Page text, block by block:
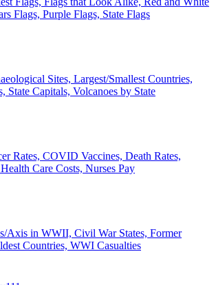
Flags, Purple Flags, State Flags
Sites, Largest/Smallest Countries,
State Capitals, Volcanoes by State
Rates, COVID Vaccines, Death Rates,
Care Costs, Nurses Pay
Axis in WWII, Civil War States, Former
Countries, WWI Casualties